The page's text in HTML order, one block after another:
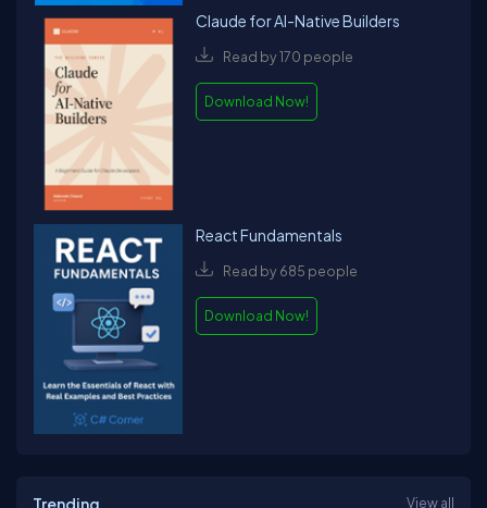
Claude for AI-Native Builders
Read by 170 people
Download Now!
React Fundamentals
Read by 685 people
Download Now!
Trending View all